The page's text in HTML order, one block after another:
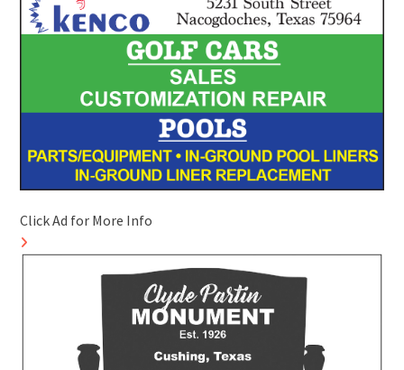
Click Ad for More Info